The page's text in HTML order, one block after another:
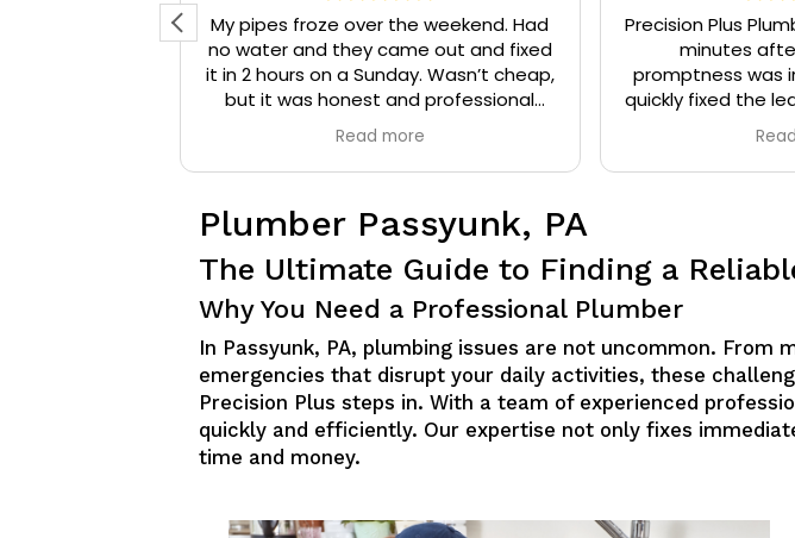
My pipes froze over the weekend. Had
no water and they came out and fixed
it in 2 hours on a Sunday. Wasn’t cheap,
but it was honest and professional
work. They installed insulation and heat
tape to my pipes so that it wouldn’t
happen again.
Read more
Precision Plus
minutes
promptness was
quickly fixed the
very
Plumber Passyunk, PA
The Ultimate Guide to Finding a
Why You Need a Professional Plumber
In Passyunk, PA, plumbing issues are not uncommon.
emergencies that disrupt your daily activities, these
Precision Plus steps in. With a team of experienced
quickly and efficiently. Our expertise not only fixes
time and money.